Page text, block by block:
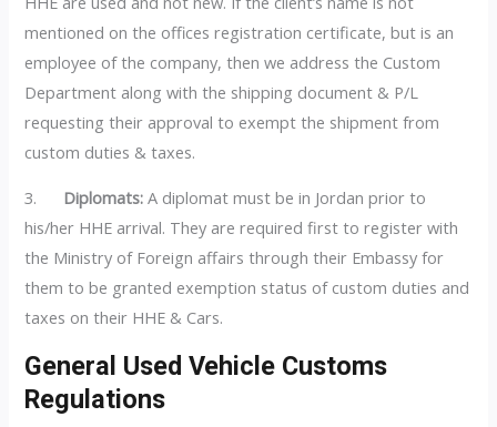
mentioned on the offices registration certificate, but is an
employee of the company, then we address the Custom
Department along with the shipping document & P/L
requesting their approval to exempt the shipment from
custom duties & taxes.
3. Diplomats: A diplomat must be in Jordan prior to
his/her HHE arrival. They are required first to register with
the Ministry of Foreign affairs through their Embassy for
them to be granted exemption status of custom duties and
taxes on their HHE & Cars.
General Used Vehicle Customs
Regulations